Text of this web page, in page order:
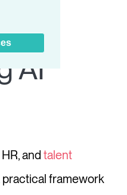
AI
and talent
practical framework